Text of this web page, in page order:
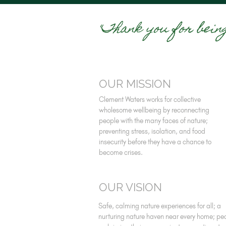
"Thank you for
OUR MISSION
Clement Waters works for collective
wholesome wellbeing by reconnecting
people with the many faces of nature;
preventing stress, isolation, and food
insecurity before they have a chance to
become crises.
OUR VISION
Safe, calming nature experiences for all; a
nurturing nature haven near every home;